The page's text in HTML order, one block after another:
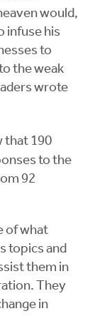
would,
infuse his
to
the weak
wrote
that 190
to the
92
of what
topics and
them in
They
in